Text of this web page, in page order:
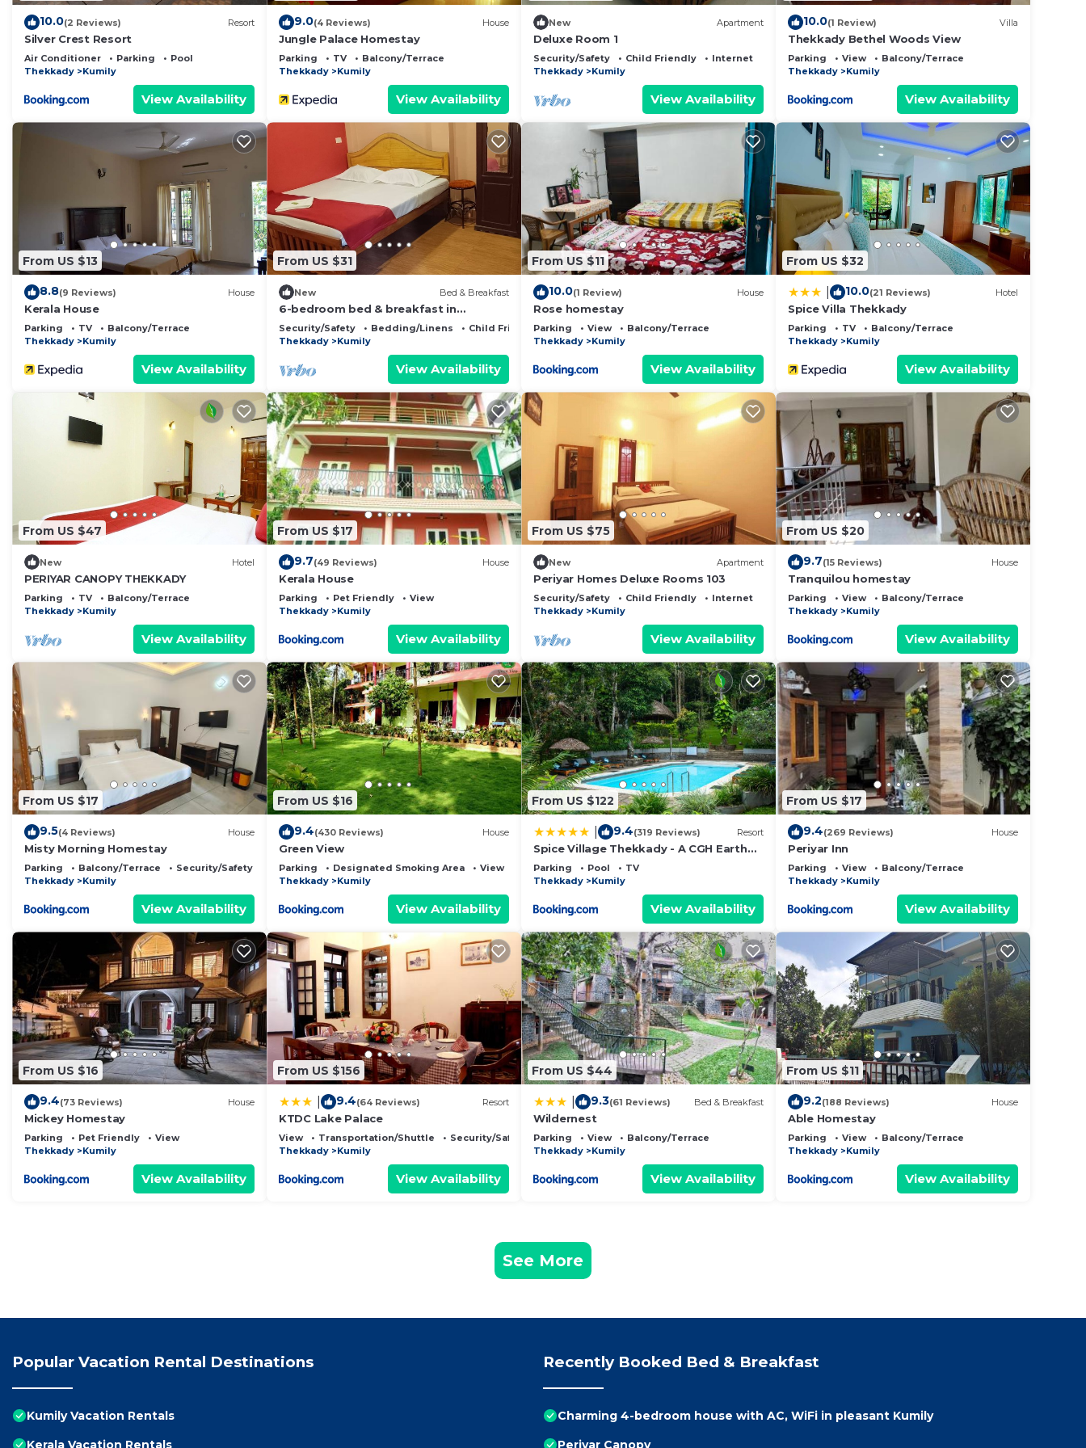
10.0(2 Reviews) Resort
Silver Crest Resort
Air Conditioner Parking
Pool
Thekkady
Kumily
View Availability
9.0(4 Reviews) House
Jungle Palace Homestay
Parking TV
Balcony/Terrace
Thekkady
Kumily
View Availability
New Apartment
Deluxe Room 1
Security/Safety Child Friendly
Internet
Thekkady
Kumily
View Availability
10.0(1 Review) Villa
Thekkady Bethel Woods View
Parking View
Balcony/Terrace
Thekkady
Kumily
View Availability
From US $13
8.8(9 Reviews) House
Kerala House
Parking TV
Balcony/Terrace
Thekkady
Kumily
View Availability
From US $31
New Bed & Breakfast
6-bedroom bed & breakfast in
gorgeous Kumily, thekkady with WiFi
Security/Safety Bedding/Linens
Child Friendly
Thekkady
Kumily
View Availability
From US $11
10.0(1 Review) House
Rose homestay
Parking View
Balcony/Terrace
Thekkady
Kumily
View Availability
From US $32
10.0(21 Reviews) Hotel
Spice Villa Thekkady
Parking TV
Balcony/Terrace
Thekkady
Kumily
View Availability
From US $47
New Hotel
PERIYAR CANOPY THEKKADY
Parking TV
Balcony/Terrace
Thekkady
Kumily
View Availability
From US $17
9.7(49 Reviews) House
Kerala House
Parking Pet Friendly
View
Thekkady
Kumily
View Availability
From US $75
New Apartment
Periyar Homes Deluxe Rooms 103
Security/Safety Child Friendly
Internet
Thekkady
Kumily
View Availability
From US $20
9.7(15 Reviews) House
Tranquilou homestay
Parking View
Balcony/Terrace
Thekkady
Kumily
View Availability
From US $17
9.5(4 Reviews) House
Misty Morning Homestay
Parking Balcony/Terrace
Security/Safety
Thekkady
Kumily
View Availability
From US $16
9.4(430 Reviews) House
Green View
Parking Designated Smoking Area
View
Thekkady
Kumily
View Availability
From US $122
9.4(319 Reviews) Resort
Spice Village Thekkady - A CGH Earth
Experience
Parking Pool
TV
Thekkady
Kumily
View Availability
From US $17
9.4(269 Reviews) House
Periyar Inn
Parking View
Balcony/Terrace
Thekkady
Kumily
View Availability
From US $16
9.4(73 Reviews) House
Mickey Homestay
Parking Pet Friendly
View
Thekkady
Kumily
View Availability
From US $156
9.4(64 Reviews) Resort
KTDC Lake Palace
View Transportation/Shuttle
Security/Safety
Thekkady
Kumily
View Availability
From US $44
9.3(61 Reviews) Bed & Breakfast
Wildernest
Parking View
Balcony/Terrace
Thekkady
Kumily
View Availability
From US $11
9.2(188 Reviews) House
Able Homestay
Parking View
Balcony/Terrace
Thekkady
Kumily
View Availability
See More
Popular Vacation Rental Destinations
Kumily Vacation Rentals
Kerala Vacation Rentals
Recently Booked Bed & Breakfast
Charming 4-bedroom house with AC, WiFi in pleasant Kumily
Periyar Canopy